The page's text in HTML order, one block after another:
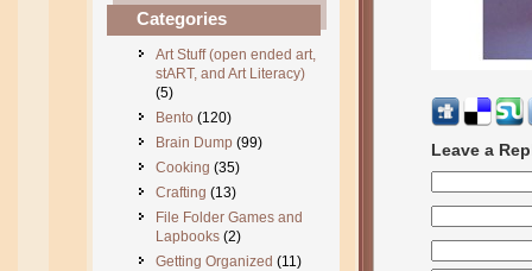
Categories
Art Stuff (open ended art,
stART, and Art Literacy)
(5)
Bento (120)
Brain Dump (99)
Cooking (35)
Crafting (13)
File Folder Games and
Lapbooks (2)
Getting Organized (11)
Leave a